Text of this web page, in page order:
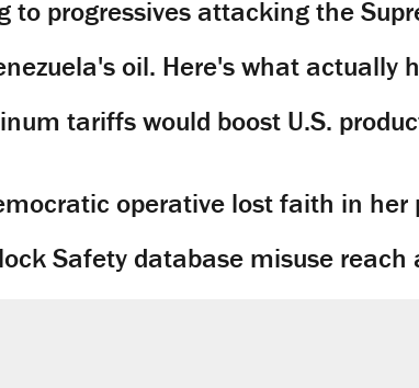
to progressives attacking the
oil. Here's what actually
tariffs would boost U.S.
operative lost faith in her
Safety database misuse